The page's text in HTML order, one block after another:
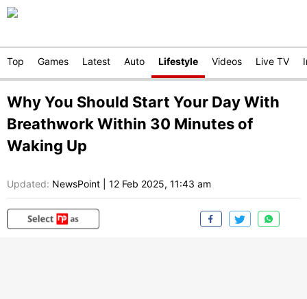
Top Games Latest Auto Lifestyle Videos Live TV
Why You Should Start Your Day With
Breathwork Within 30 Minutes of
Waking Up
Updated: NewsPoint 12 Feb 2025, 11:43 am